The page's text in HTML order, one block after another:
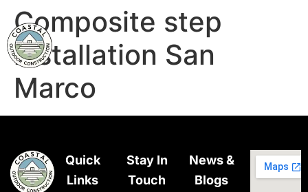
Composite step
installation San
Marco
Quick
Links
Stay In
Touch
News &
Blogs